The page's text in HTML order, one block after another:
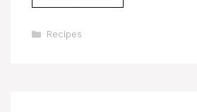
Categories
Recipes